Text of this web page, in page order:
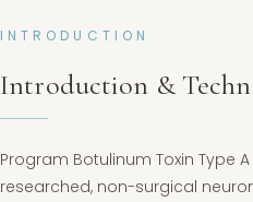
INTRODUCTION
Introduction &
Program Botulinum Toxin Type
researched, non-surgical